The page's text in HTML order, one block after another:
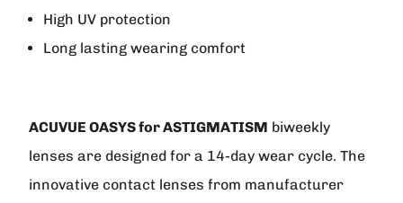
High UV protection
Long lasting wearing comfort
ACUVUE OASYS for ASTIGMATISM biweekly
lenses are designed for a 14-day wear cycle. The
innovative contact lenses from manufacturer